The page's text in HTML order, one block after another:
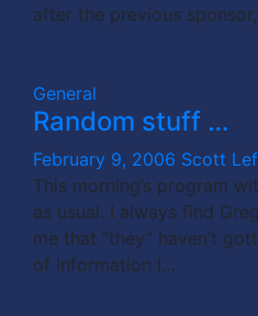
after the previous
General
Random stuff …
February 9, 2006 Scott
This morning’s program
as usual. I always find
me that “they” haven’t
of information I…